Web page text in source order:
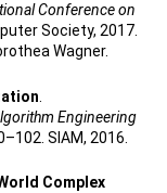
Conference on
Society, 2017.
Wagner.
Engineering
SIAM, 2016.
Complex